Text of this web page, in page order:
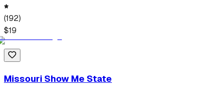
(192)
$19
Missouri Show Me State